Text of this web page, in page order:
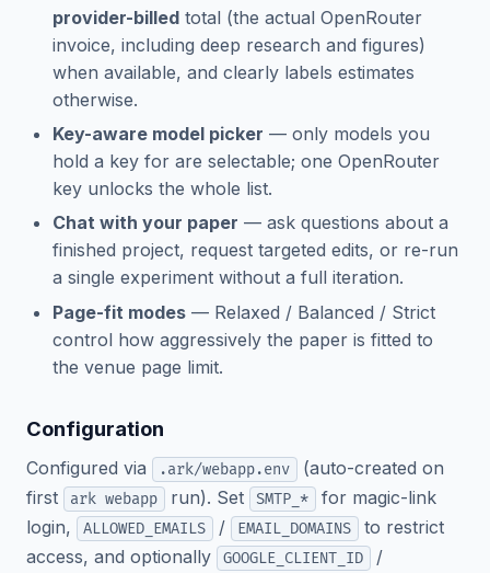
provider-billed total (the actual OpenRouter
invoice, including deep research and figures)
when available, and clearly labels estimates
otherwise.
Key-aware model picker — only models you
hold a key for are selectable; one OpenRouter
key unlocks the whole list.
Chat with your paper — ask questions about a
finished project, request targeted edits, or re-run
a single experiment without a full iteration.
Page-fit modes — Relaxed / Balanced / Strict
control how aggressively the paper is fitted to
the venue page limit.
Configuration
Configured via .ark/webapp.env
(auto-created on
first
ark webapp run). Set SMTP_*
for magic-link
login,
ALLOWED_EMAILS / EMAIL_DOMAINS
to restrict
access, and optionally
GOOGLE_CLIENT_ID /